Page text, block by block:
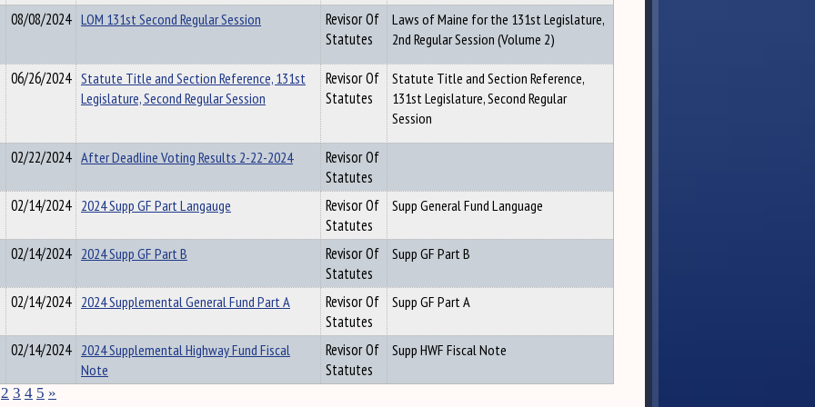
08/08/2024 LOM 131st Second Regular Session
Revisor Of
Statutes
Laws of Maine for the 131st Legislature,
2nd Regular Session (Volume 2)
06/26/2024 Statute Title and Section Reference, 131st
Legislature, Second Regular Session
Revisor Of
Statutes
Statute Title and Section Reference,
131st Legislature, Second Regular
Session
02/22/2024 After Deadline Voting Results 2-22-2024
Revisor Of
Statutes
02/14/2024 2024 Supp GF Part Langauge
Revisor Of
Statutes
Supp General Fund Language
02/14/2024 2024 Supp GF Part B
Revisor Of
Statutes
Supp GF Part B
02/14/2024 2024 Supplemental General Fund Part A
Revisor Of
Statutes
Supp GF Part A
02/14/2024 2024 Supplemental Highway Fund Fiscal
Note
Revisor Of
Statutes
Supp HWF Fiscal Note
2 3 4 5 »